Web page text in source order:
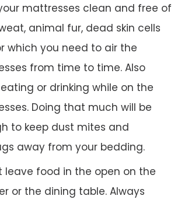
mattresses clean and free of
animal fur, dead skin cells
which you need to air the
from time to time. Also
or drinking while on the
Doing that much will be
to keep dust mites and
away from your bedding.
leave food in the open on the
or the dining table. Always